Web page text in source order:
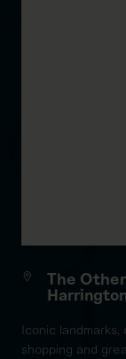
The
Iconic landmarks,
shopping and